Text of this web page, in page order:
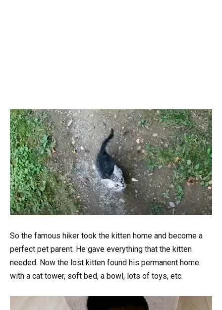
So the famous hiker took the kitten home and become a
perfect pet parent. He gave everything that the kitten
needed. Now the lost kitten found his permanent home
with a cat tower, soft bed, a bowl, lots of toys, etc.